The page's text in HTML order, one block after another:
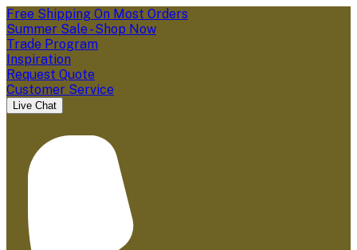
Free Shipping On Most Orders
Summer Sale - Shop Now
Trade Program
Inspiration
Request Quote
Customer Service
Live Chat